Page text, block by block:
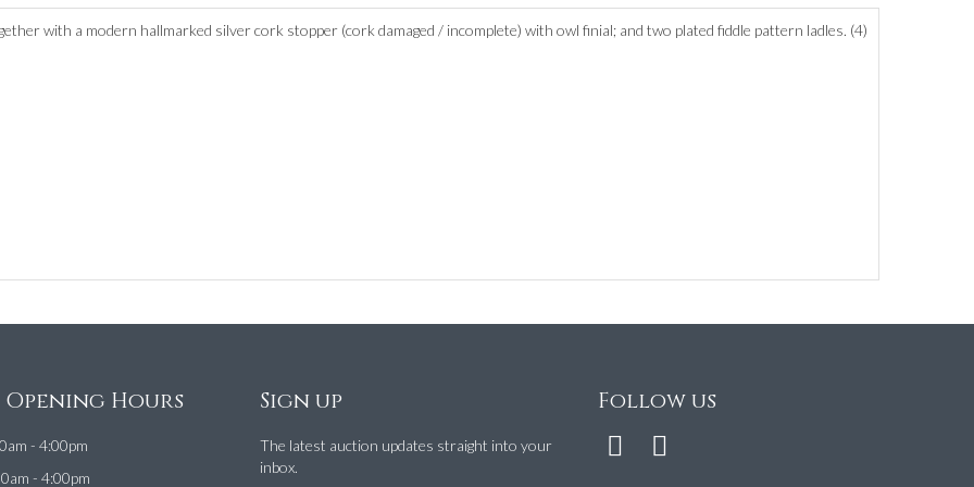
with a modern hallmarked silver cork stopper (cork damaged / incomplete) with owl finial; and two plated fiddle pattern ladles. (4)
Hours
- 4:00pm
- 4:00pm
Sign up
The latest auction updates straight into your
inbox.
Follow us